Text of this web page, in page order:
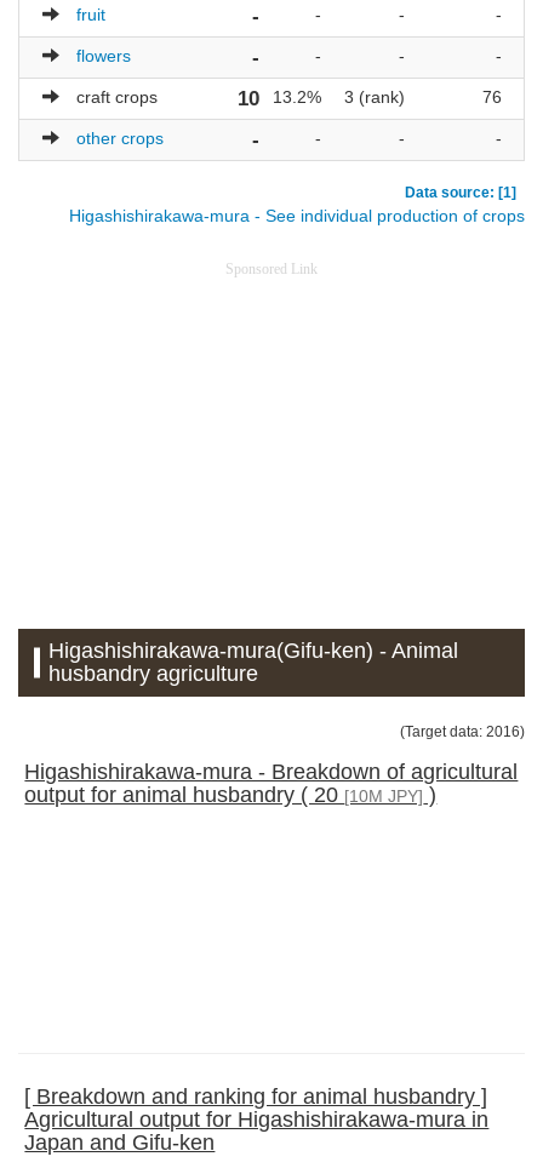
fruit - - - -
flowers - - - -
craft crops 10 13.2% 3 (rank) 76
other crops - - - -
Data source: [1]
Higashishirakawa-mura - See individual production of crops
Sponsored Link
Higashishirakawa-mura(Gifu-ken) - Animal
husbandry agriculture
(Target data: 2016)
Higashishirakawa-mura - Breakdown of agricultural
output for animal husbandry ( 20 [10M JPY] )
[ Breakdown and ranking for animal husbandry ]
Agricultural output for Higashishirakawa-mura in
Japan and Gifu-ken